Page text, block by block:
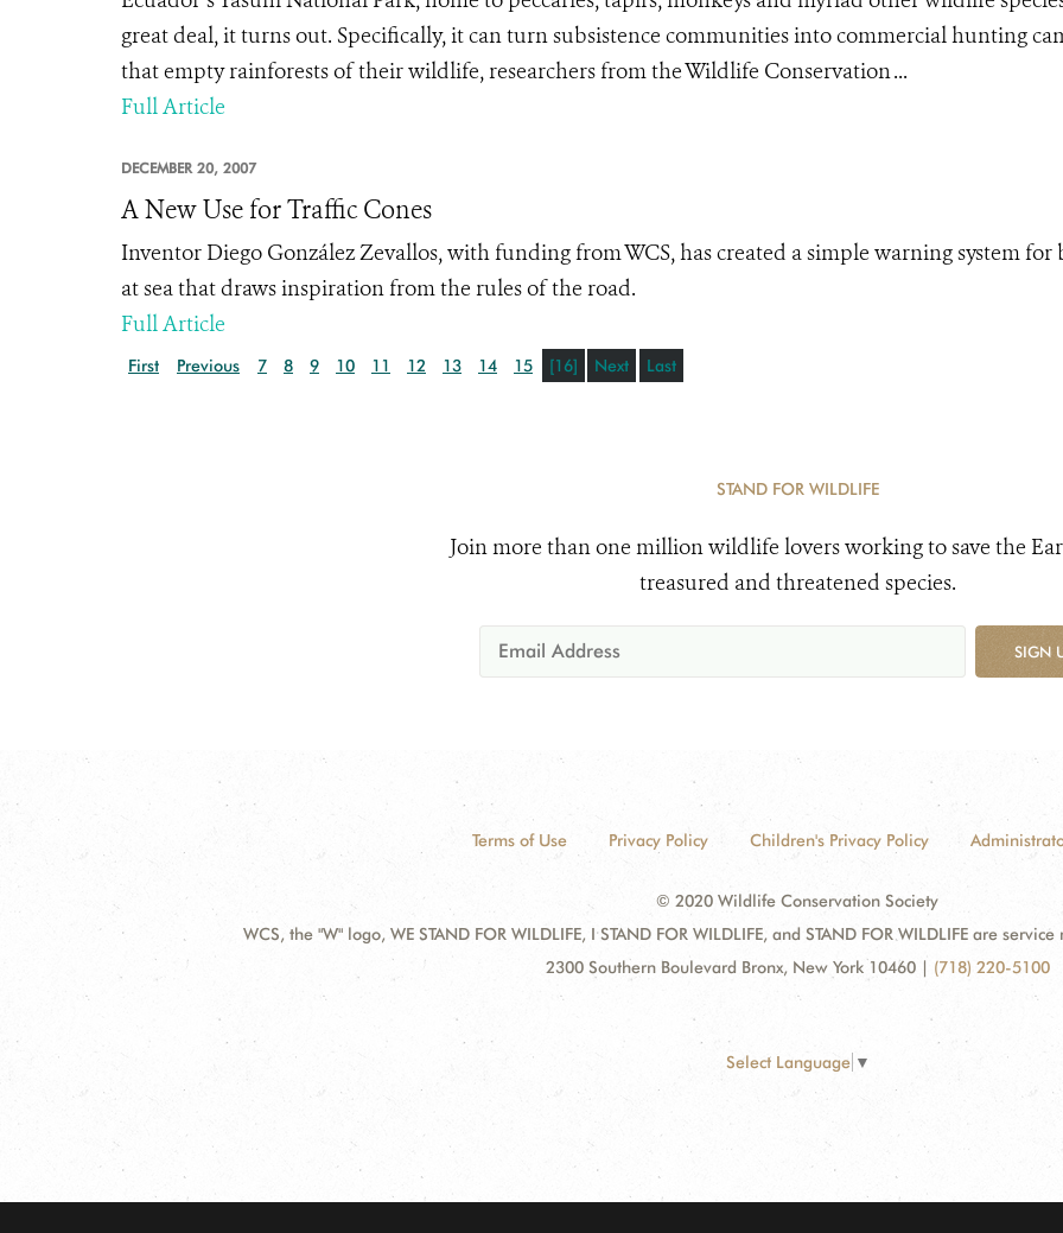
great deal, it turns out. Specifically, it can turn subsistence communities into commercial hunting
that empty rainforests of their wildlife, researchers from the Wildlife Conservation ...
Full Article
DECEMBER 20, 2007
A New Use for Traffic Cones
Inventor Diego González Zevallos, with funding from WCS, has created a simple warning system for
at sea that draws inspiration from the rules of the road.
Full Article
First Previous 7 8 9 10 11 12 13 14 15 [16] Next Last
STAND FOR WILDLIFE
Join more than one million wildlife lovers working to save the
treasured and threatened species.
SIGN
Terms of Use Privacy Policy Children's Privacy Policy
© 2020 Wildlife Conservation Society
WCS, the "W" logo, WE STAND FOR WILDLIFE, I STAND FOR WILDLIFE, and STAND FOR WILDLIFE are
2300 Southern Boulevard Bronx, New York 10460 | (718) 220-5100
Select Language ▼